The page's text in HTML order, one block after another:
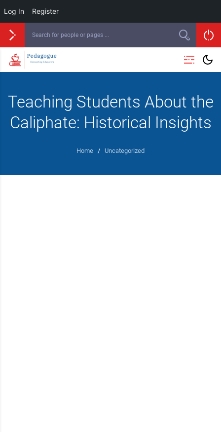
Log In Register
Teaching Students About the
Caliphate: Historical Insights
Home / Uncategorized